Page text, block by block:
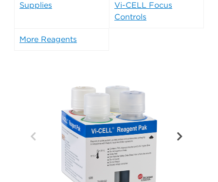
Supplies
Vi-CELL Focus
Controls
More Reagents